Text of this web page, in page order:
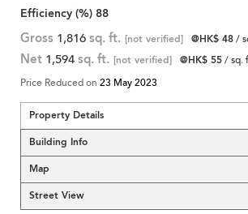
Efficiency (%) 88
Gross 1,816 sq. ft. [not verified] @HK$ 48/
Net 1,594 sq. ft. [not verified] @HK$ 55/ sq.
Price Reduced on 23 May 2023
Property Details
Building Info
Map
Street View